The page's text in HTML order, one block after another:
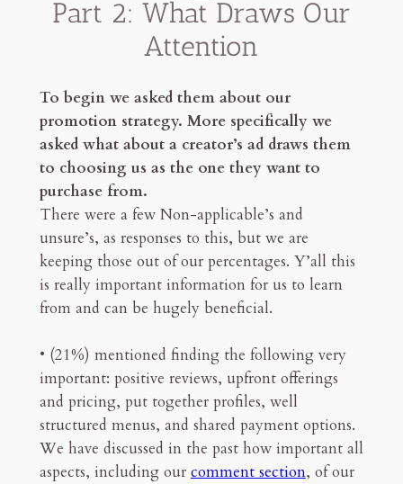
Part 2: What Draws Our
Attention
To begin we asked them about our
promotion strategy. More specifically we
asked what about a creator’s ad draws them
to choosing us as the one they want to
purchase from.
There were a few Non-applicable’s and
unsure’s, as responses to this, but we are
keeping those out of our percentages. Y’all this
is really important information for us to learn
from and can be hugely beneficial.
• (21%) mentioned finding the following very
important: positive reviews, upfront offerings
and pricing, put together profiles, well
structured menus, and shared payment options.
We have discussed in the past how important all
aspects, including our comment section, of our